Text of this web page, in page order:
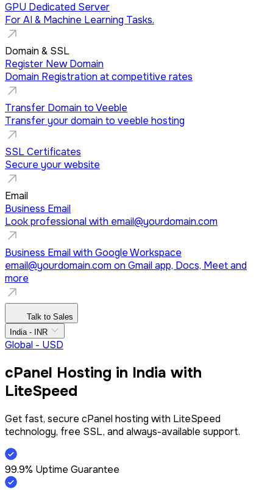
GPU Dedicated Server
For AI & Machine Learning Tasks.
Domain & SSL
Register New Domain
Domain Registration at competitive rates
Transfer Domain to Veeble
Transfer your domain to veeble hosting
SSL Certificates
Secure your website
Email
Business Email
Look professional with email@yourdomain.com
Business Email with Google Workspace
email@yourdomain.com on Gmail app, Docs, Meet and
more
Talk to Sales
India - INR
Global - USD
cPanel Hosting in India with
LiteSpeed
Get fast, secure cPanel hosting with LiteSpeed
technology, free SSL, and always-available support.
99.9% Uptime Guarantee